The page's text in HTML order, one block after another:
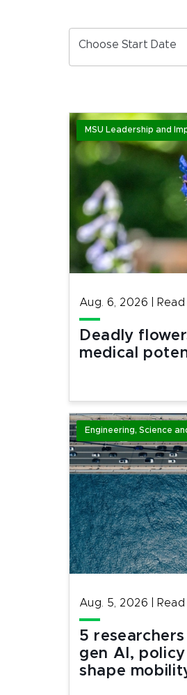
Choose Start Date
MSU Leadership and
Aug. 6, 2026
Deadly
medical
Engineering, Science
Aug. 5, 2026
5
gen AI,
shape